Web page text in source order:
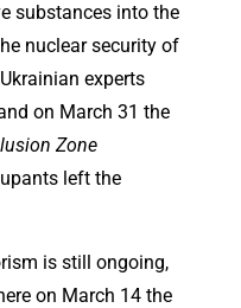
substances into the
nuclear security of
experts
on March 31 the
Zone
left the
is still ongoing,
on March 14 the